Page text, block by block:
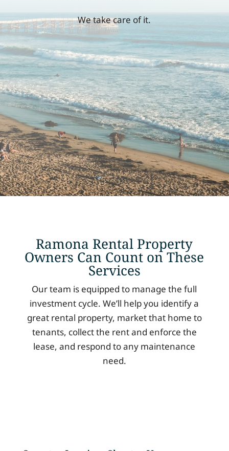
We take care of it.
Ramona Rental Property
Owners Can Count on These
Services
Our team is equipped to manage the full
investment cycle. We’ll help you identify a
great rental property, market that home to
tenants, collect the rent and enforce the
lease, and respond to any maintenance
need.